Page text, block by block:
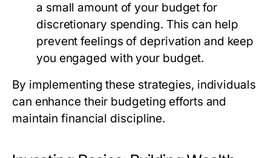
a small amount of your budget for
discretionary spending. This can help
prevent feelings of deprivation and keep
you engaged with your budget.
By implementing these strategies, individuals
can enhance their budgeting efforts and
maintain financial discipline.